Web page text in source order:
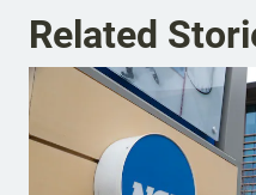
Related